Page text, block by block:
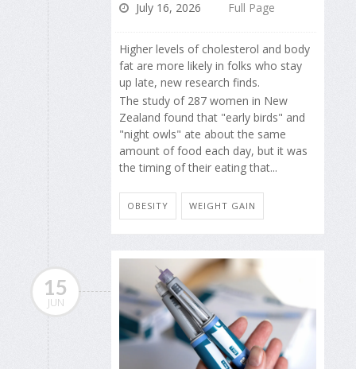
July 16, 2026
Full Page
Higher levels of cholesterol and body
fat are more likely in folks who stay
up late, new research finds.
The study of 287 women in New
Zealand found that "early birds" and
"night owls" ate about the same
amount of food each day, but it was
the timing of their eating that...
OBESITY WEIGHT GAIN
15
JUN